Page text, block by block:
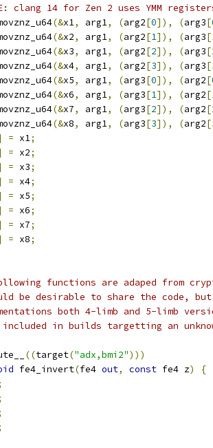
clang 14 for Zen 2 uses YMM
(&x1, arg1, (arg2[0]), (arg3[
(&x2, arg1, (arg2[1]), (arg3[
(&x3, arg1, (arg2[2]), (arg3[
(&x4, arg1, (arg2[3]), (arg3[
(&x5, arg1, (arg3[0]), (arg2[
(&x6, arg1, (arg3[1]), (arg2[
(&x7, arg1, (arg3[2]), (arg2[
(&x8, arg1, (arg3[3]), (arg2[
= x1;
= x2;
= x3;
= x4;
= x5;
= x6;
= x7;
= x8;
functions are adaped from
be desirable to share the code,
both 4-limb and 5-limb
in builds targetting an
((target("adx,bmi2")))
fe4_invert(fe4 out, const fe4 z)
{